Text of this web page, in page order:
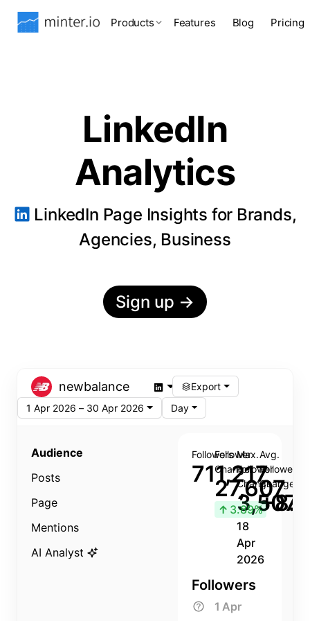
Products Features Blog Pricing
LinkedIn
Analytics
LinkedIn Page Insights for Brands,
Agencies, Business
Sign up →
newbalance
Export
1 Apr 2026 – 30 Apr 2026
Day
Audience
Posts
Page
Mentions
AI Analyst
Followers
711,217
Follower
Change
27,607
↑ 3.89%
Max.
Follower
Change
3,507
18
Apr
2026
Avg.
Follower
Change
Followers
1 Apr